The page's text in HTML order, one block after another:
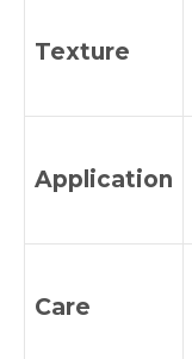
Texture
Application
Care